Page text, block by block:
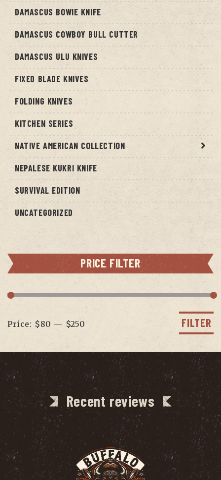
DAMASCUS BOWIE KNIFE
DAMASCUS COWBOY BULL CUTTER
DAMASCUS ULU KNIVES
FIXED BLADE KNIVES
FOLDING KNIVES
KITCHEN SERIES
NATIVE AMERICAN COLLECTION
NEPALESE KUKRI KNIFE
SURVIVAL EDITION
UNCATEGORIZED
PRICE FILTER
price
price
FILTER
Price: $80 — $250
Recent reviews